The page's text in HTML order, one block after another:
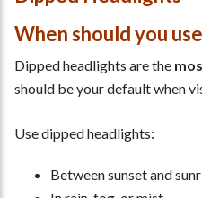
When should you
Dipped headlights are the
should be your default when
Use dipped headlights:
Between sunset and